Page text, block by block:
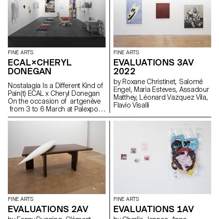
such IN THIS CASE NO, IT WAS
A CLEAR MESSAGE FREEDOM
FLOWERS AND PLANTS
FINE ARTS
ECAL×CHERYL
DONEGAN
Nostalagia Is a Different Kind of
Pain(t) ECAL x Cheryl Donegan
On the occasion of artgenève
from 3 to 6 March at Palexpo,
ECAL presents projects by
with American artist Cheryl
Donegan Initiated in the context
of a collaboration with the Art &
Vie Foundation, whose mission
revolves around textiles, this
workshop aimed at crossing
everyday objects, subverting
craft processes and
reproductive gestures.
Produced by students from the
FINE ARTS
EVALUATIONS 3AV
2022
by Roxane Christinet, Salomé
Engel, Maria Esteves, Assadour
Matthey, Léonard Vazquez Vila,
Flavio Visalli
FINE ARTS
EVALUATIONS 2AV
FINE ARTS
EVALUATIONS 1AV